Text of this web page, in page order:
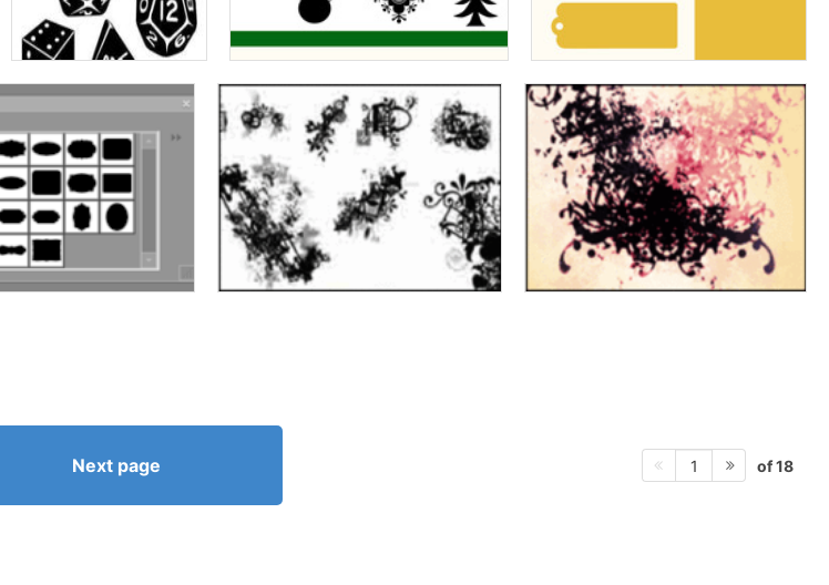
Next page 1 of 18